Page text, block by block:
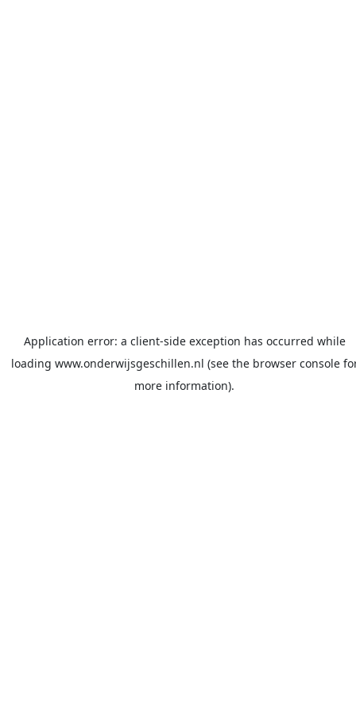
Application error: a client-side exception has occurred while
loading www.onderwijsgeschillen.nl (see the browser console
more information).